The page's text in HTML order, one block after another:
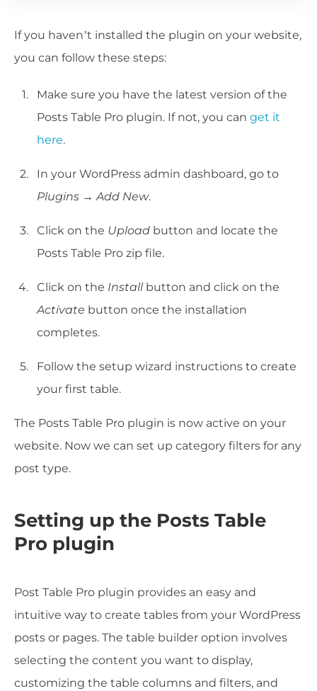
If you haven’t installed the plugin on your website,
you can follow these steps:
Make sure you have the latest version of the
Posts Table Pro plugin. If not, you can get it
here.
In your WordPress admin dashboard, go to
Plugins → Add New.
Click on the Upload button and locate the
Posts Table Pro zip file.
Click on the Installbutton and click on the
Activate button once the installation
completes.
Follow the setup wizard instructions to create
your first table.
The Posts Table Pro plugin is now active on your
website. Now we can set up category filters for any
post type.
Setting up the Posts Table
Pro plugin
Post Table Pro plugin provides an easy and
intuitive way to create tables from your WordPress
posts or pages. The table builder option involves
selecting the content you want to display,
customizing the table columns and filters, and